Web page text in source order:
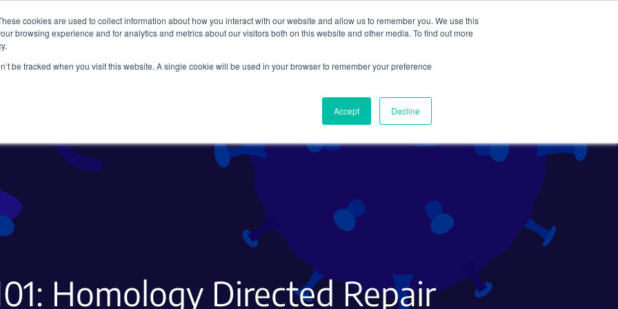
cookies are used to collect information about how you interact with our website and allow us to remember you. We use this
browsing experience and for analytics and metrics about our visitors both on this website and other media. To find out more
be tracked when you visit this website. A single cookie will be used in your browser to remember your preference
Accept Decline
Search
Homology Directed Repair